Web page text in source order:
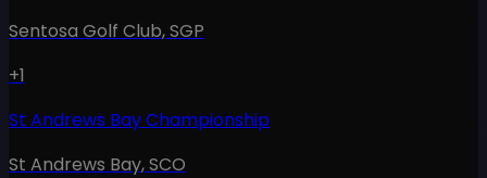
Sentosa Golf Club,SGP
+1
St Andrews Bay Championship
St Andrews Bay,SCO